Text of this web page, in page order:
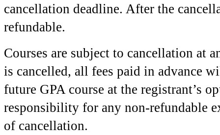
cancellation deadline. After the
refundable.
Courses are subject to cancellation at
is cancelled, all fees paid in advance
future GPA course at the registrant’s
responsibility for any non-refundable
of cancellation.